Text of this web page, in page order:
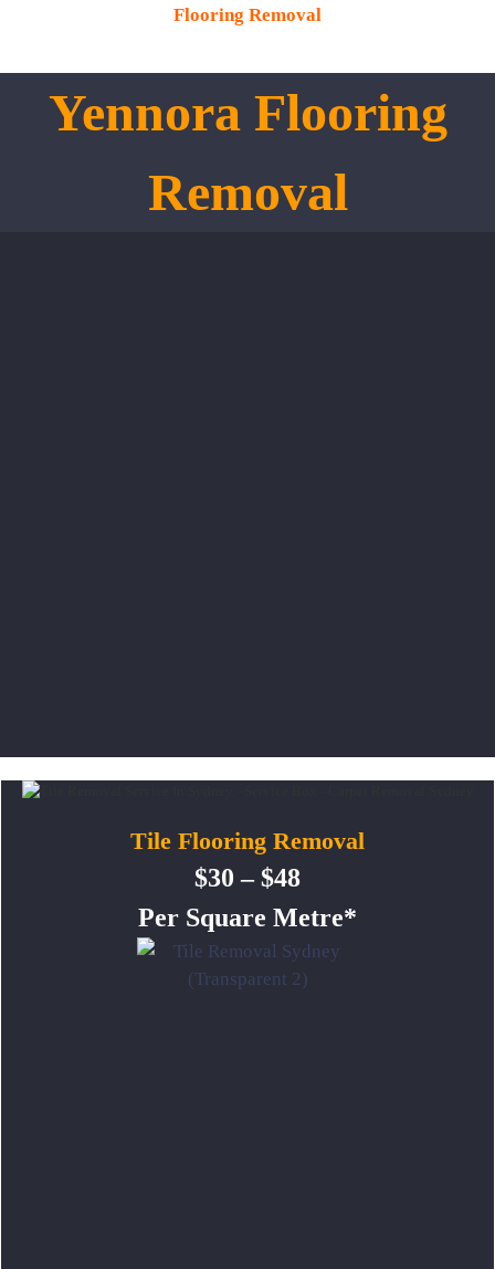
Flooring Removal
Yennora Flooring
Removal
Tile Flooring Removal
$30 – $48
Per Square Metre*